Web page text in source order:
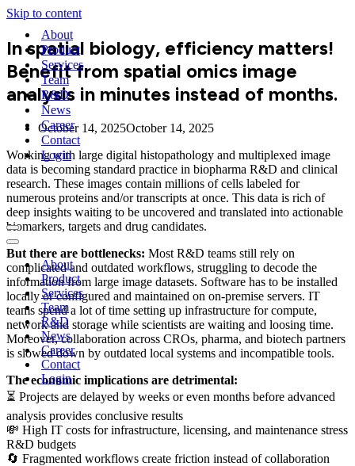
Skip to content
About
Product
Services
Team
R&D
News
Career
Contact
Login
Navigation
Menu
Navigation
Menu About
Product
Services
Team
R&D
News
Career
Contact
Login
In spatial biology, efficiency matters!
Benefit from spatial omics image
analysis in minutes instead of months.
October 14, 2025October 14, 2025
Working with large digital histopathology and multiplexed image
data is becoming standard practice in biopharma R&D and clinical
research. These images contain millions of cells labeled for
numerous proteins and/or transcripts at once. This data is rich of
deep insights waiting to be uncovered and translated into actionable
biomarkers, targets and drug candidates.
But there are bottlenecks: Most R&D teams still rely on
complicated and outdated workflows, struggling to decode the
information from large image datasets. Software has to be installed
locally or configured and maintained on on-premise servers. IT
teams spend a lot of time setting up infrastructure for compute,
network and storage while scientists are waiting and loosing time.
Moreover, collaboration across CROs, pharma, and biotech partners
is slowed down by outdated local systems and incompatible tools.
The economic implications are detrimental:
⏳ Projects are delayed by weeks or even months before advanced
analysis provides conclusive results
💸 High IT costs for infrastructure, licensing, and maintenance stress
R&D budgets
🔄 Fragmented workflows create friction instead of collaboration